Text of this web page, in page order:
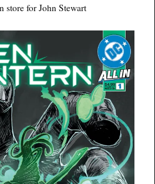
store for John Stewart